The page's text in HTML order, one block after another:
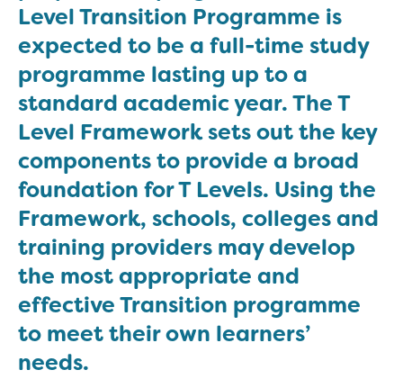
Level Transition Programme is
expected to be a full-time study
programme lasting up to a
standard academic year. The T
Level Framework sets out the key
components to provide a broad
foundation for T Levels. Using the
Framework, schools, colleges and
training providers may develop
the most appropriate and
effective Transition programme
to meet their own learners’
needs.